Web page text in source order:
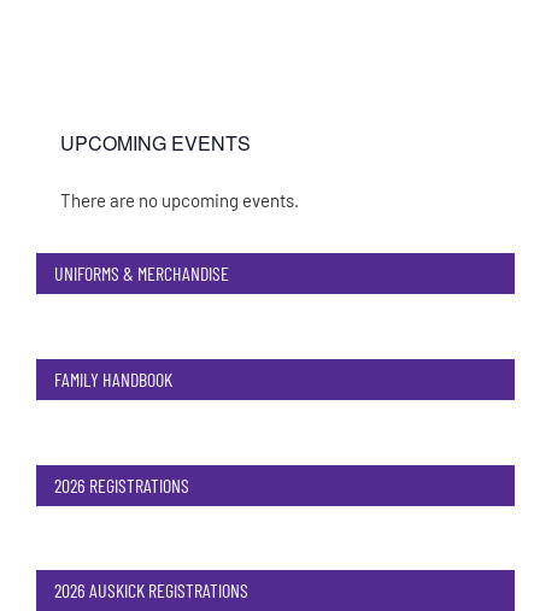
UPCOMING EVENTS
Notice
There are no upcoming events.
UNIFORMS & MERCHANDISE
FAMILY HANDBOOK
2026 REGISTRATIONS
2026 AUSKICK REGISTRATIONS